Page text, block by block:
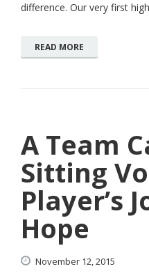
difference. Our very first
READ MORE
A Team
Sitting
Player’s
Hope
November 12,2015